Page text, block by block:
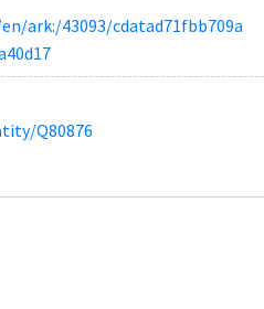
ark:/43093/cdatad71fbb709a
Q80876